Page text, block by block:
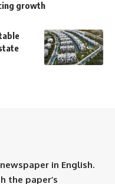
growth
in English.
the paper’s